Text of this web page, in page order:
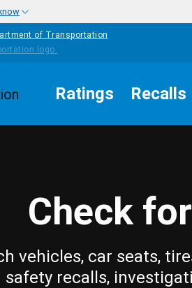
of Transportation
Ratings Recalls
Check
vehicles, car seats,
safety recalls,